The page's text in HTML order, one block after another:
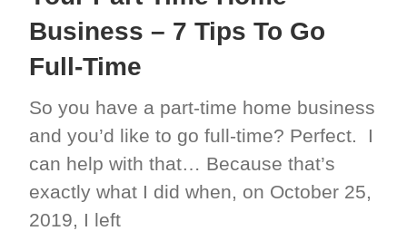
Business – 7 Tips To Go
Full-Time
So you have a part-time home business
and you’d like to go full-time? Perfect. I
can help with that… Because that’s
exactly what I did when, on October 25,
2019, I left